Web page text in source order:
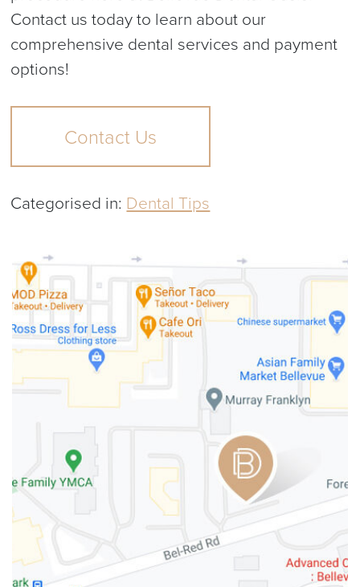
Contact us today to learn about our
comprehensive dental services and payment
options!
Contact Us
Categorised in: Dental Tips